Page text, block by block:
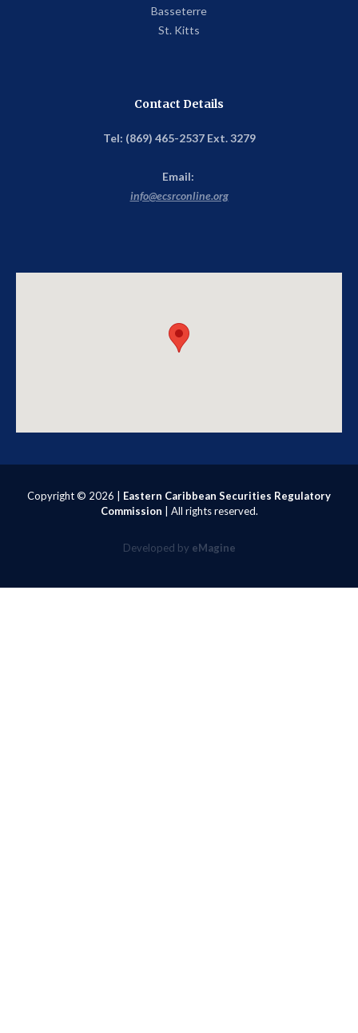
Basseterre
St. Kitts
Contact Details
Tel: (869) 465-2537 Ext. 3279
Email:
info@ecsrconline.org
Copyright © 2026 | Eastern Caribbean Securities Regulatory
Commission | All rights reserved.
Developed by eMagine